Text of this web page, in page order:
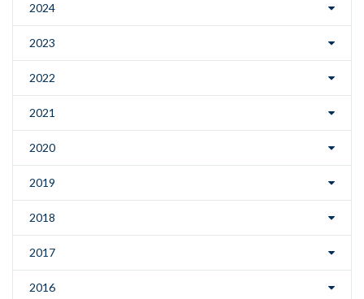
2024
2023
2022
2021
2020
2019
2018
2017
2016